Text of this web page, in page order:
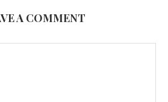
A COMMENT